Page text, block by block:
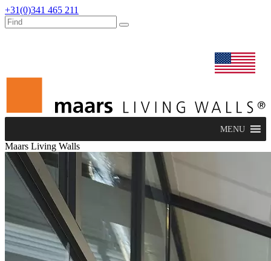
+31(0)341 465 211
MENU
Maars Living Walls